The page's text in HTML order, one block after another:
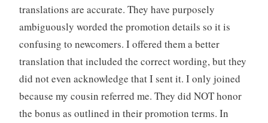
translations are accurate. They have purposely
ambiguously worded the promotion details so it is
confusing to newcomers. I offered them a better
translation that included the correct wording, but they
did not even acknowledge that I sent it. I only joined
because my cousin referred me. They did NOT honor
the bonus as outlined in their promotion terms. In